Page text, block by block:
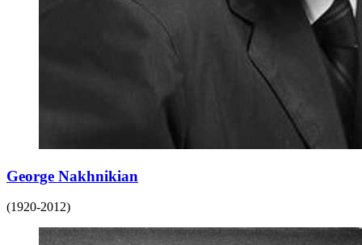
George Nakhnikian
(1920-2012)